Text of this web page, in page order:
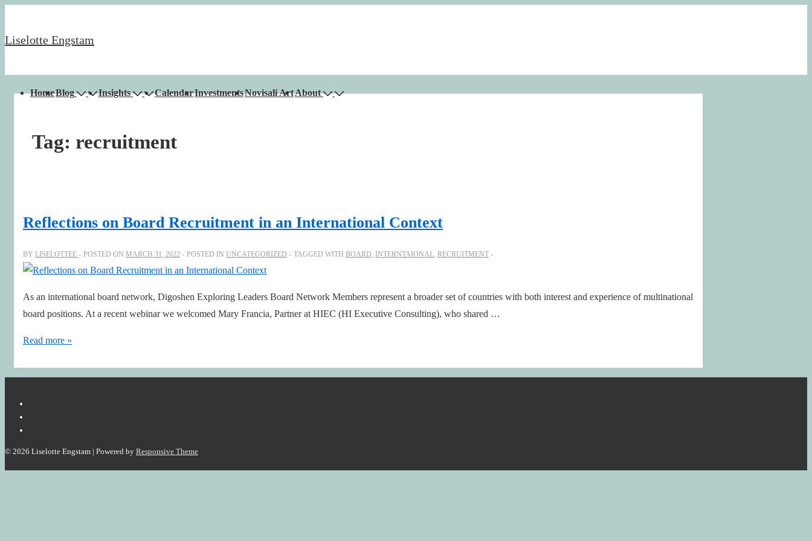
to
Liselotte Engstam
MainHomeBlog Insights CalendarInvestmentsNovisali ArtAbout
Tag: recruitment
Reflections on Board Recruitment in an International Context
BY LISELOTTEE POSTED ON MARCH 31, 2022 POSTED IN UNCATEGORIZED TAGGED WITH BOARD, INTERNTAIONAL, RECRUITMENT
As an international board network, Digoshen Exploring Leaders Board Network Members represent a broader set of countries with both interest and experience of multinational
board positions. At a recent webinar we welcomed Mary Francia, Partner at HIEC (HI Executive Consulting), who shared …
Reflections
Read more »
© 2026 Liselotte Engstam | Powered by Responsive Theme